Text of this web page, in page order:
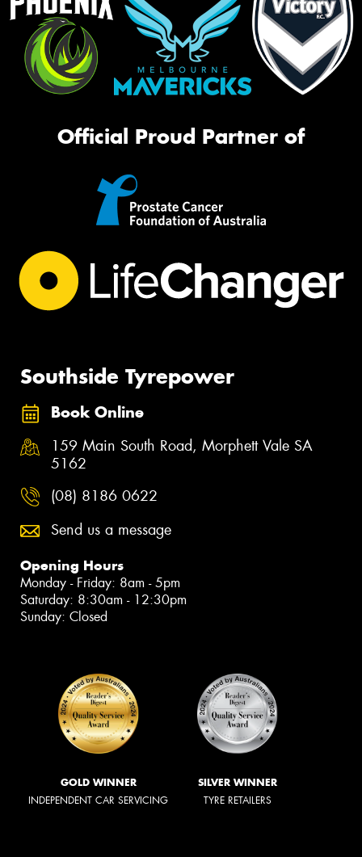
Official Proud Partner of
Southside Tyrepower
Book Online
159 Main South Road, Morphett Vale SA
5162
(08) 8186 0622
Send us a message
Opening Hours
Monday - Friday: 8am - 5pm
Saturday: 8:30am - 12:30pm
Sunday: Closed
GOLD WINNER
INDEPENDENT CAR SERVICING
SILVER WINNER
TYRE RETAILERS